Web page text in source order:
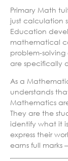
Primary Math
just calculation
Education
mathematical
problem-
are specifically
As a
understands
Mathematics
They are the
identify what it
express their
earns full